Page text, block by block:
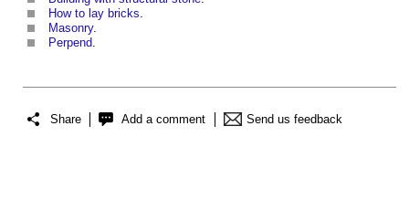
How to lay bricks.
Masonry.
Perpend.
Share Add a comment Send us feedback